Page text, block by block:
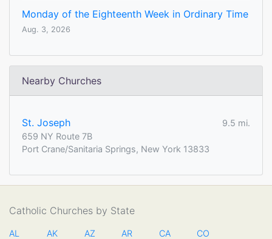
Monday of the Eighteenth Week in Ordinary Time
Aug. 3, 2026
Nearby Churches
St. Joseph
9.5 mi.
659 NY Route 7B
Port Crane/Sanitaria Springs, New York 13833
Catholic Churches by State
AL AK AZ AR CA CO